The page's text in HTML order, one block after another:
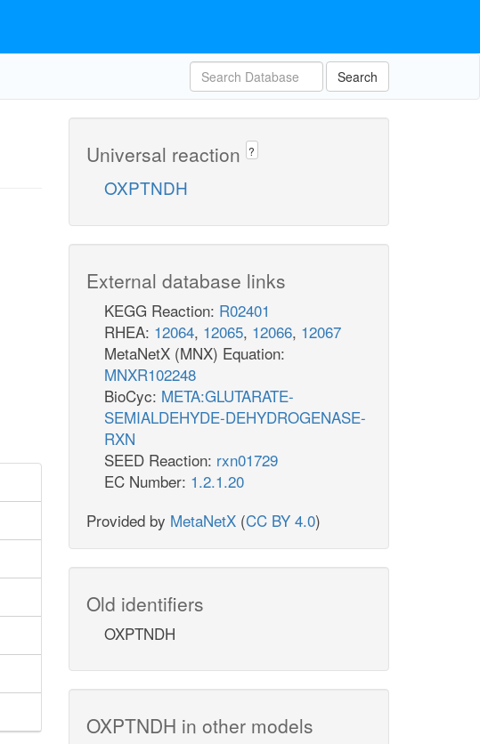
Search
Universal reaction ?
OXPTNDH
External database links
KEGG Reaction: R02401
RHEA: 12064, 12065, 12066, 12067
MetaNetX (MNX) Equation:
MNXR102248
BioCyc: META:GLUTARATE-
SEMIALDEHYDE-DEHYDROGENASE-
RXN
SEED Reaction: rxn01729
EC Number: 1.2.1.20
Provided by MetaNetX (CC BY 4.0)
Old identifiers
OXPTNDH
OXPTNDH in other models